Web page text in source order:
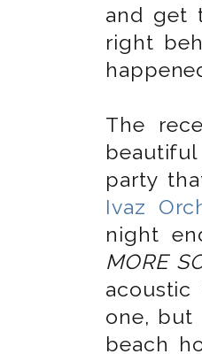
and get
right
The
party
Ivaz
night
MORE
one, but
beach